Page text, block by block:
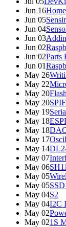
Jun 16
Jun 05
Jun 04
Jun 03
Jun 02
Jun 02Parts
Jun 01
May 26
May 22
May 20
May 20
May 19
May 18
May 18
May 17
May 14
May 07
May 06
May 05
May 05
May 04S2
May 04I2C
May 02
May 021S